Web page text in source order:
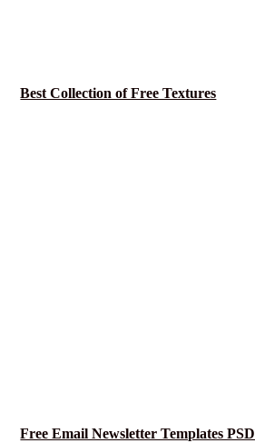
Best Collection of Free Textures
Free Email Newsletter Templates PSD